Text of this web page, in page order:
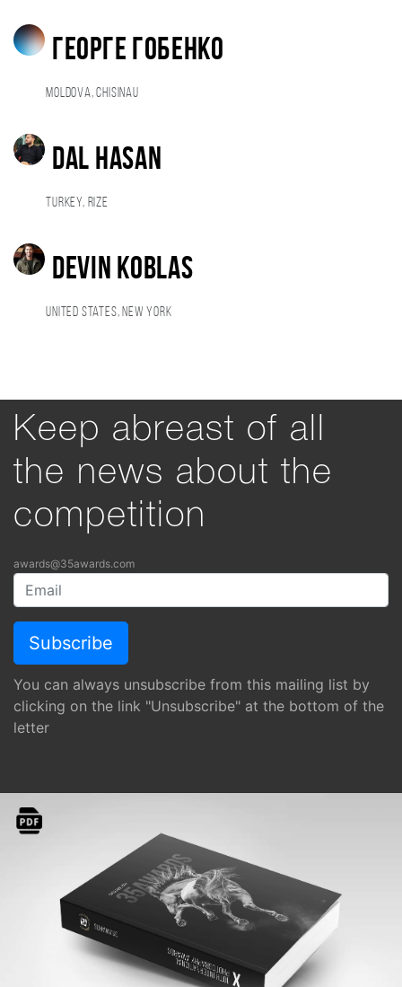
Георге Гобенко
Moldova, Chisinau
dal hasan
Turkey, rize
Devin Koblas
United States, New York
Keep abreast of all
the news about the
competition
awards@35awards.com
You can always unsubscribe from this mailing list by
clicking on the link "Unsubscribe" at the bottom of the
letter